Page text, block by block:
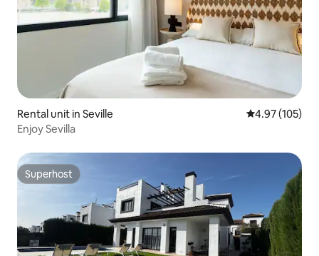
Rental unit in Seville 4.97 out of 5
4.97 (105)
Enjoy Sevilla
Superhost
Superhost